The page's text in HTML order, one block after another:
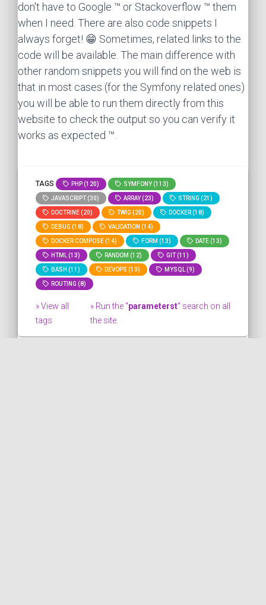
don't have to Google ™ or Stackoverflow ™ them
when I need. There are also code snippets I
always forget! 😁 Sometimes, related links to the
code will be available. The main difference with
other random snippets you will find on the web is
that in most cases (for the Symfony related ones)
you will be able to run them directly from this
website to check the output so you can verify it
works as expected ™.
TAGS PHP (120) SYMFONY (113)
JAVASCRIPT (30) ARRAY (23) STRING (21)
DOCTRINE (20) TWIG (20) DOCKER (18)
DEBUG (18) VALIDATION (14)
DOCKER COMPOSE (14) FORM (13) DATE (13)
HTML (13) RANDOM (12) GIT (11)
BASH (11) DEVOPS (10) MYSQL (9)
ROUTING (8)
» View all
tags
» Run the "parameterst" search on all
the site.